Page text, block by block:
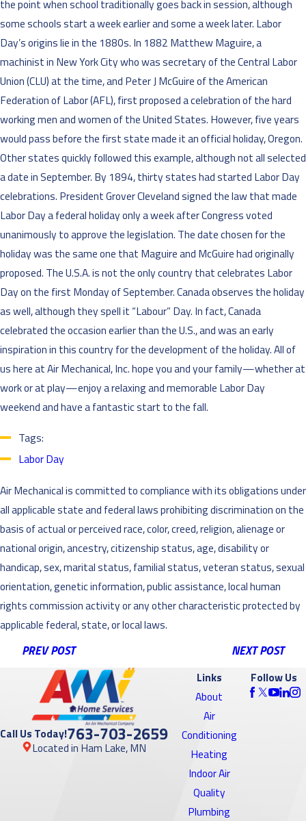
the point when school traditionally goes back in session, although
some schools start a week earlier and some a week later. Labor
Day’s origins lie in the 1880s. In 1882 Matthew Maguire, a
machinist in New York City who was secretary of the Central Labor
Union (CLU) at the time, and Peter J McGuire of the American
Federation of Labor (AFL), first proposed a celebration of the hard
working men and women of the United States. However, five years
would pass before the first state made it an official holiday, Oregon.
Other states quickly followed this example, although not all selected
a date in September. By 1894, thirty states had started Labor Day
celebrations. President Grover Cleveland signed the law that made
Labor Day a federal holiday only a week after Congress voted
unanimously to approve the legislation. The date chosen for the
holiday was the same one that Maguire and McGuire had originally
proposed. The U.S.A. is not the only country that celebrates Labor
Day on the first Monday of September. Canada observes the holiday
as well, although they spell it “Labour” Day. In fact, Canada
celebrated the occasion earlier than the U.S., and was an early
inspiration in this country for the development of the holiday. All of
us here at Air Mechanical, Inc. hope you and your family—whether at
work or at play—enjoy a relaxing and memorable Labor Day
weekend and have a fantastic start to the fall.
Tags:
Labor Day
Air Mechanical is committed to compliance with its obligations under
all applicable state and federal laws prohibiting discrimination on the
basis of actual or perceived race, color, creed, religion, alienage or
national origin, ancestry, citizenship status, age, disability or
handicap, sex, marital status, familial status, veteran status, sexual
orientation, genetic information, public assistance, local human
rights commission activity or any other characteristic protected by
applicable federal, state, or local laws.
PREV POST NEXT POST
Call Us Today!763-703-2659
Located in Ham Lake, MN
Links
About
Air
Conditioning
Heating
Indoor Air
Quality
Plumbing
Follow Us